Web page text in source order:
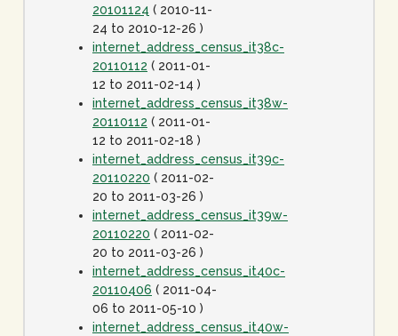
20101124 ( 2010-11-
24 to 2010-12-26 )
internet_address_census_it38c-
20110112 ( 2011-01-
12 to 2011-02-14 )
internet_address_census_it38w-
20110112 ( 2011-01-
12 to 2011-02-18 )
internet_address_census_it39c-
20110220 ( 2011-02-
20 to 2011-03-26 )
internet_address_census_it39w-
20110220 ( 2011-02-
20 to 2011-03-26 )
internet_address_census_it40c-
20110406 ( 2011-04-
06 to 2011-05-10 )
internet_address_census_it40w-